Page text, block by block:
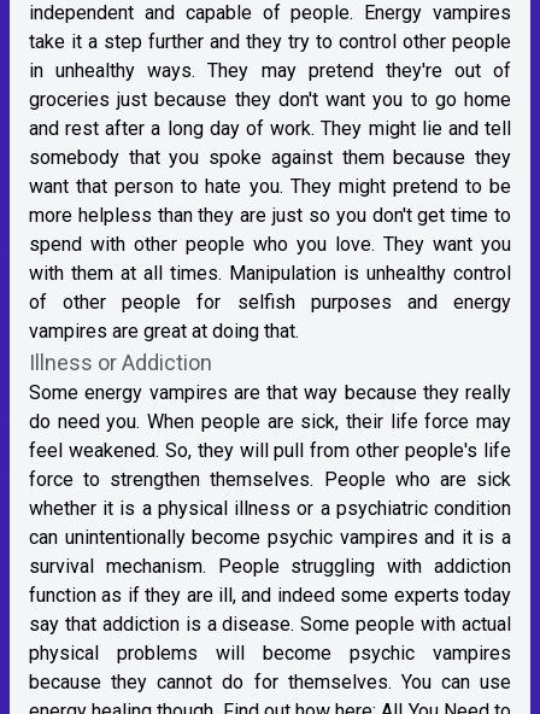
independent and capable of people. Energy vampires
take it a step further and they try to control other people
in unhealthy ways. They may pretend they're out of
groceries just because they don't want you to go home
and rest after a long day of work. They might lie and tell
somebody that you spoke against them because they
want that person to hate you. They might pretend to be
more helpless than they are just so you don't get time to
spend with other people who you love. They want you
with them at all times. Manipulation is unhealthy control
of other people for selfish purposes and energy
vampires are great at doing that.
Illness or Addiction
Some energy vampires are that way because they really
do need you. When people are sick, their life force may
feel weakened. So, they will pull from other people's life
force to strengthen themselves. People who are sick
whether it is a physical illness or a psychiatric condition
can unintentionally become psychic vampires and it is a
survival mechanism. People struggling with addiction
function as if they are ill, and indeed some experts today
say that addiction is a disease. Some people with actual
physical problems will become psychic vampires
because they cannot do for themselves. You can use